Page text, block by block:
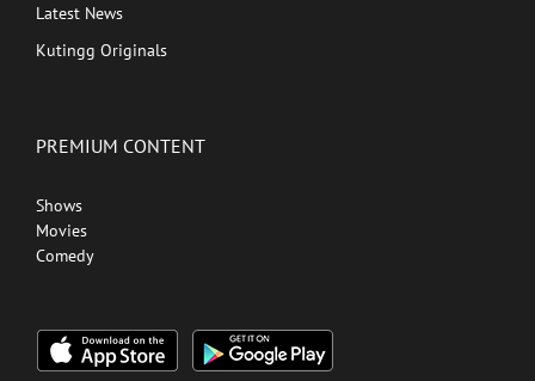
Latest News
Kutingg Originals
PREMIUM CONTENT
Shows
Movies
Comedy